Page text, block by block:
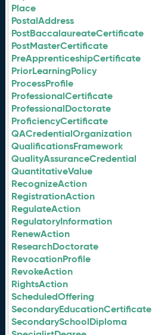
Place
PostalAddress
PostBaccalaureateCertificate
PostMasterCertificate
PreApprenticeshipCertificate
PriorLearningPolicy
ProcessProfile
ProfessionalCertificate
ProfessionalDoctorate
ProficiencyCertificate
QACredentialOrganization
QualificationsFramework
QualityAssuranceCredential
QuantitativeValue
RecognizeAction
RegistrationAction
RegulateAction
RegulatoryInformation
RenewAction
ResearchDoctorate
RevocationProfile
RevokeAction
RightsAction
ScheduledOffering
SecondaryEducationCertificate
SecondarySchoolDiploma